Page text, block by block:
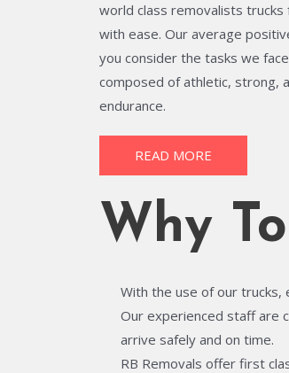
world class removalists trucks
with ease. Our average
you consider the tasks we
composed of athletic, strong,
endurance.
READ MORE
Why
With the use of our trucks,
Our experienced staff are
arrive safely and on time.
RB Removals offer first